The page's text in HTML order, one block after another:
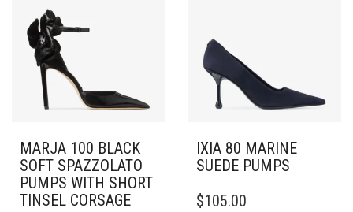
MARJA 100 BLACK
SOFT SPAZZOLATO
PUMPS WITH SHORT
TINSEL CORSAGE
IXIA 80 MARINE
SUEDE PUMPS
PRODUCT
$105.00